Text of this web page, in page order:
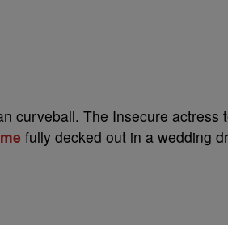
curveball. The Insecure actress
fully decked out in a wedding